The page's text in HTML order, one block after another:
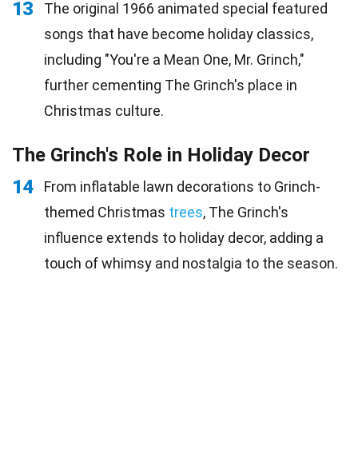
13
The original 1966 animated special featured
songs that have become holiday classics,
including "You're a Mean One, Mr. Grinch,"
further cementing The Grinch's place in
Christmas culture.
The Grinch's Role in Holiday Decor
14
From inflatable lawn decorations to Grinch-
themed Christmas trees, The Grinch's
influence extends to holiday decor, adding a
touch of whimsy and nostalgia to the season.